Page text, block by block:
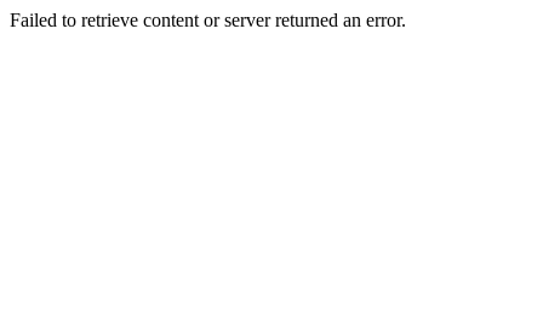
Failed to retrieve content or server returned an error.